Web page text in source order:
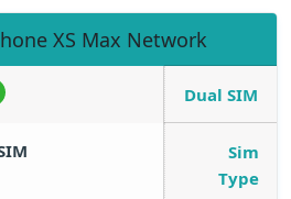
XS Max Network
Dual SIM
Sim
Type